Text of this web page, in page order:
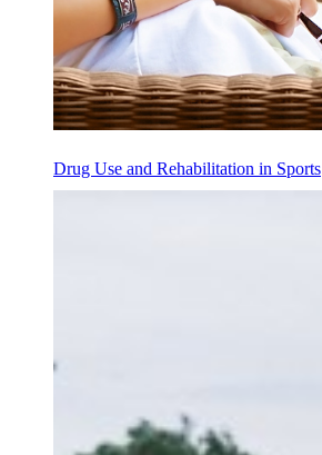
Drug Use and Rehabilitation in Sports